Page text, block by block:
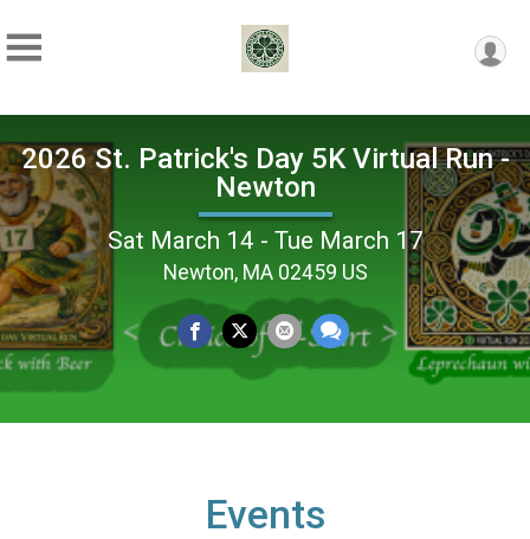
2026 St. Patrick's Day 5K Virtual Run -
Newton
Sat March 14 - Tue March 17
Newton, MA 02459 US
Events